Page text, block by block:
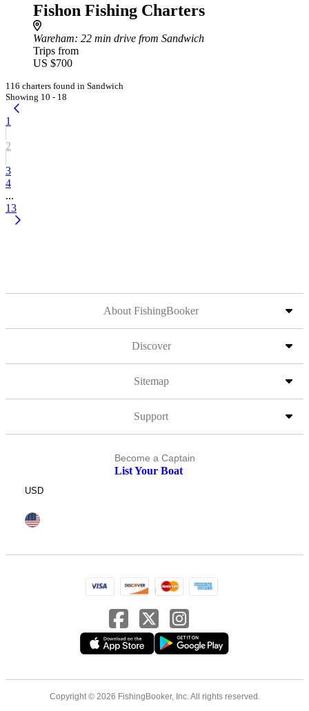
Fishon Fishing Charters
Wareham: 22 min drive from Sandwich
Trips from
US $700
116 charters found in Sandwich
Showing 10 - 18
1
2
3
4
...
13
About FishingBooker
Discover
Sitemap
Support
Become a Captain
List Your Boat
USD
Copyright © 2026 FishingBooker, Inc. All rights reserved.